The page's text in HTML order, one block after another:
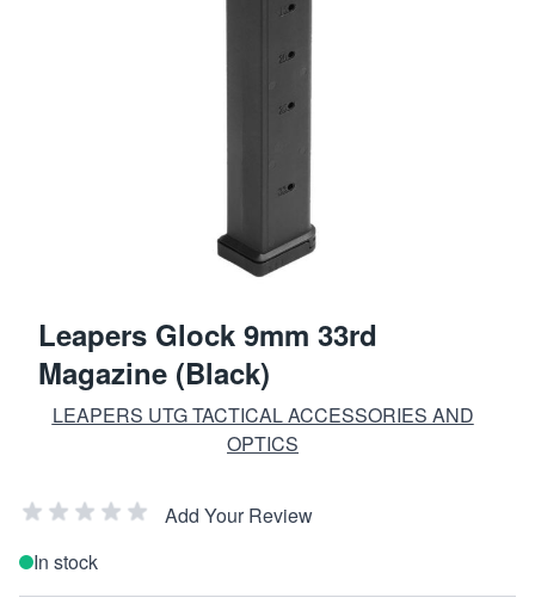
Leapers Glock 9mm 33rd
Magazine (Black)
LEAPERS UTG TACTICAL ACCESSORIES AND
OPTICS
Add Your Review
In stock